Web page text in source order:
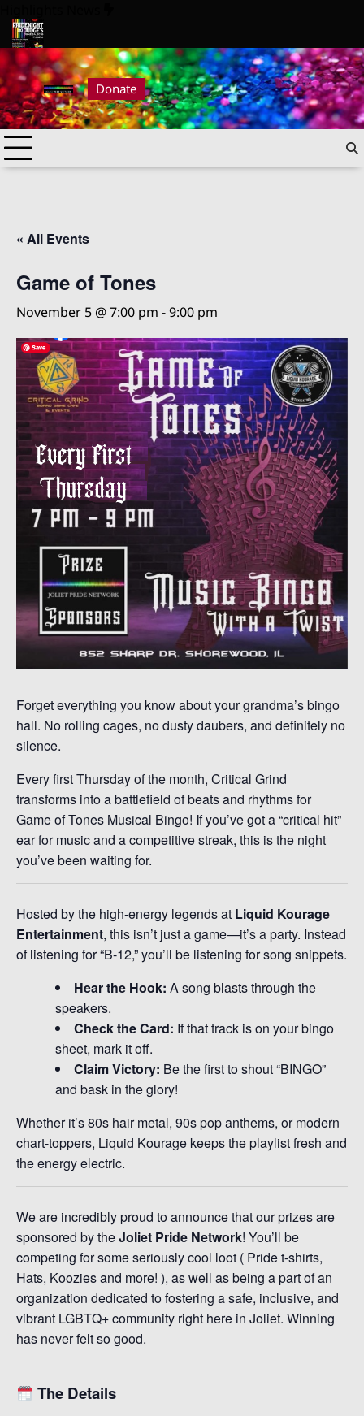
to
content
Night at Judge’s 2026Pride Night at Judge’s 2026
Donate
« All Events
Game of Tones
November 5 @ 7:00 pm -9:00 pm
Forget everything you know about your grandma’s bingo
hall. No rolling cages, no dusty daubers, and definitely no
silence.
Every first Thursday of the month, Critical Grind
transforms into a battlefield of beats and rhythms for
Game of Tones Musical Bingo! If you’ve got a “critical hit”
ear for music and a competitive streak, this is the night
you’ve been waiting for.
Hosted by the high-energy legends at Liquid Kourage
Entertainment, this isn’t just a game—it’s a party. Instead
of listening for “B-12,” you’ll be listening for song snippets.
Hear the Hook: A song blasts through the
speakers.
Check the Card: If that track is on your bingo
sheet, mark it off.
Claim Victory: Be the first to shout “BINGO”
and bask in the glory!
Whether it’s 80s hair metal, 90s pop anthems, or modern
chart-toppers, Liquid Kourage keeps the playlist fresh and
the energy electric.
We are incredibly proud to announce that our prizes are
sponsored by theJoliet Pride Network! You’ll be
competing for some seriously cool loot ( Pride t-shirts,
Hats, Koozies and more! ), as well as being a part of an
organization dedicated to fostering a safe, inclusive, and
vibrant LGBTQ+ community right here in Joliet. Winning
has never felt so good.
The Details